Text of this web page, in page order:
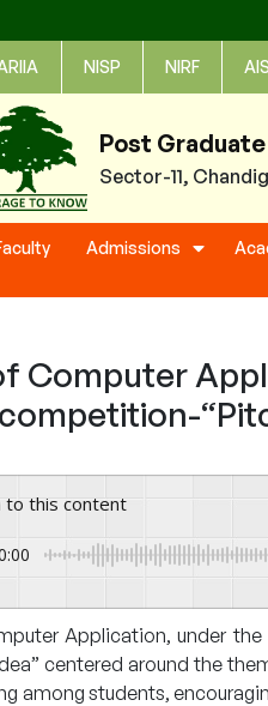
NISP NIRF
Post
Sector-11,
Admissions
Computer
to this content
Application, under
centered around the
among students,